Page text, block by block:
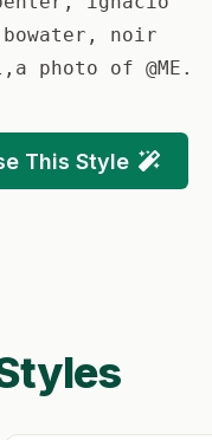
noir
photo of @ME.
This Style